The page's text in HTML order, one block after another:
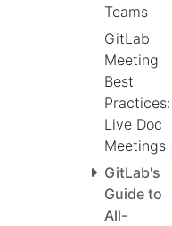
Teams
GitLab
Meeting
Best
Practices:
Live Doc
Meetings
GitLab's
Guide to
All-